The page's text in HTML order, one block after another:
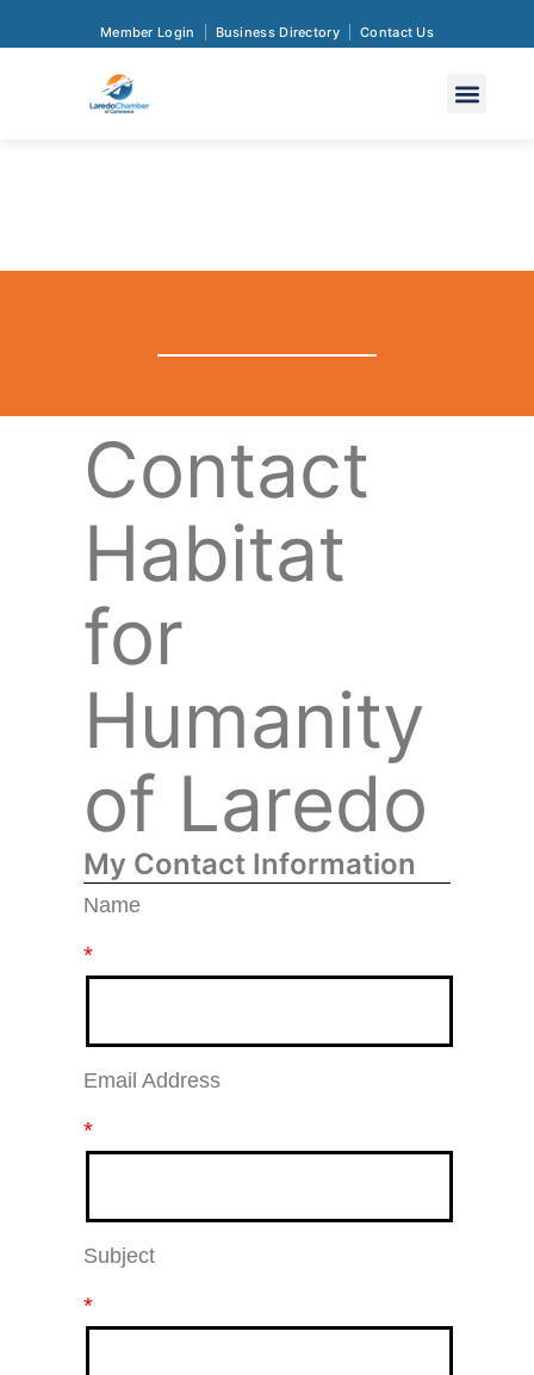
Member Login Business Directory Contact Us
Contact
Habitat
for
Humanity
of Laredo
My Contact Information
Name
*
Email Address
*
Subject
*